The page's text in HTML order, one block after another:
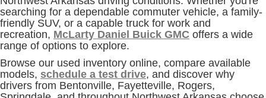
searching for a dependable commuter vehicle, a family-
friendly SUV, or a capable truck for work and
recreation, McLarty Daniel Buick GMC offers a wide
range of options to explore.
Browse our used inventory online, compare available
models, schedule a test drive, and discover why
drivers from Bentonville, Fayetteville, Rogers,